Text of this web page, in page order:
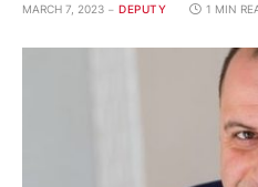
MARCH 7, 2023 DEPUTY 1 MIN